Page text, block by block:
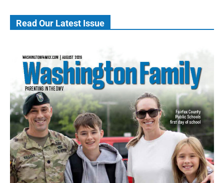
Read Our Latest Issue